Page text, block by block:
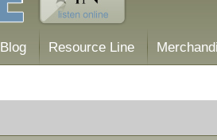
Blog Resource Line